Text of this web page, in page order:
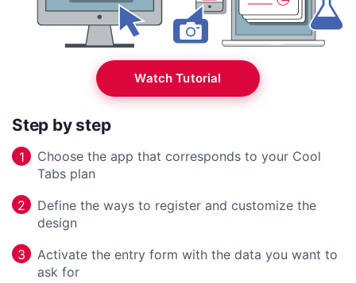
Watch Tutorial
Step by step
1
Choose the app that corresponds to your Cool
Tabs plan
2
Define the ways to register and customize the
design
3
Activate the entry form with the data you want to
ask for